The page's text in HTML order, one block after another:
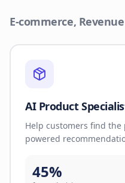
E-commerce,
AI Product
Help customers find
powered
45%